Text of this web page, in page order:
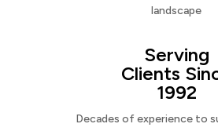
landscape
Serving
Clients
1992
Decades of experience to